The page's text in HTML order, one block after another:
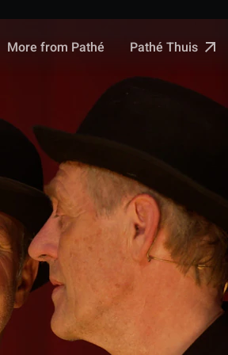
More from Pathé Pathé Thuis